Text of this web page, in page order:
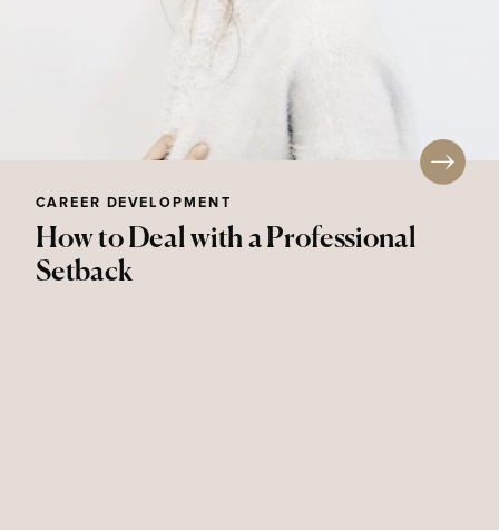
How to Deal with a Professional
Setback
CAREER DEVELOPMENT